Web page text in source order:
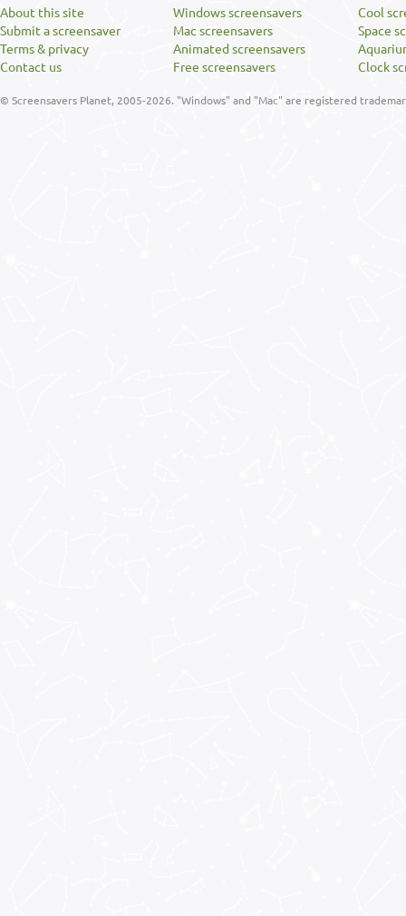
About this site
Submit a screensaver
Terms & privacy
Contact us
Windows screensavers
Mac screensavers
Animated screensavers
Free screensavers
Cool
Space
Clock
© Screensavers Planet, 2005-2026. "Windows" and "Mac" are registered